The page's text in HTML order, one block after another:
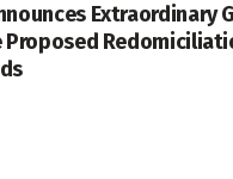
Extraordinary
Proposed